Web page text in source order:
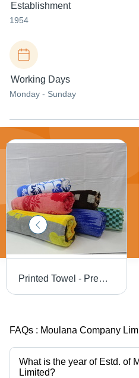
Establishment
1954
Working Days
Monday - Sunday
Printed Towel - Premium Cotton Material | Unique Design, Attractive Look
FAQs : Moulana Company
What is the year of Estd. of
Limited?